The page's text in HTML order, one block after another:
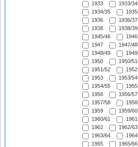
1933
1933/34
1934/35
1935
1936
1936/37
1938
1938/39
1945/46
1946
1947
1947/48
1948/49
1949
1950
1950/51
1951/52
1952
1953
1953/54
1954/55
1955
1956
1956/57
1957/58
1958
1959
1959/60
1960/61
1961
1962
1962/63
1963/64
1964
1965
1965/66